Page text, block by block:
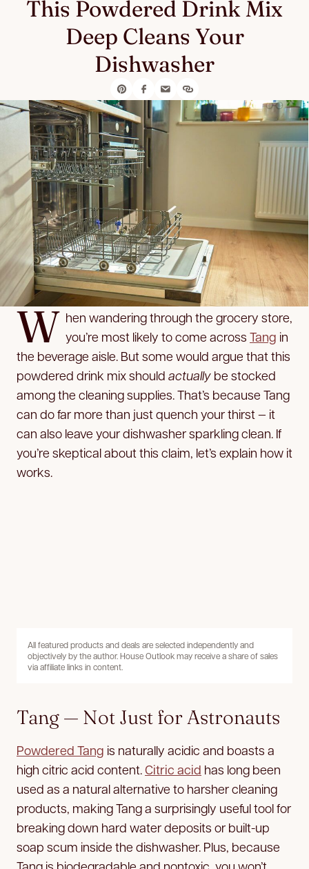
This Powdered Drink Mix
Deep Cleans Your
Dishwasher
W hen wandering through the grocery store,
you’re most likely to come across Tang in
the beverage aisle. But some would argue that this
powdered drink mix should actually be stocked
among the cleaning supplies. That’s because Tang
can do far more than just quench your thirst — it
can also leave your dishwasher sparkling clean. If
you’re skeptical about this claim, let’s explain how it
works.
All featured products and deals are selected independently and
objectively by the author. House Outlook may receive a share of sales
via affiliate links in content.
Tang — Not Just for Astronauts
Powdered Tang is naturally acidic and boasts a
high citric acid content.Citric acid has long been
used as a natural alternative to harsher cleaning
products, making Tang a surprisingly useful tool for
breaking down hard water deposits or built-up
soap scum inside the dishwasher. Plus, because
Tang is biodegradable and nontoxic, you won’t